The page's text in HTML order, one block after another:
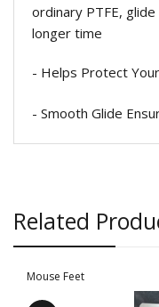
ordinary PTFE,
longer time
- Helps Protect
- Smooth Glide
Related
Mouse Feet